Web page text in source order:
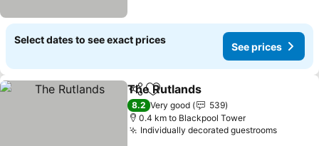
Select dates to see exact prices
See prices
ShareAdd to favorites
The Rutlands
8.2 Very good
539
0.4 km to Blackpool Tower
Individually decorated guestrooms